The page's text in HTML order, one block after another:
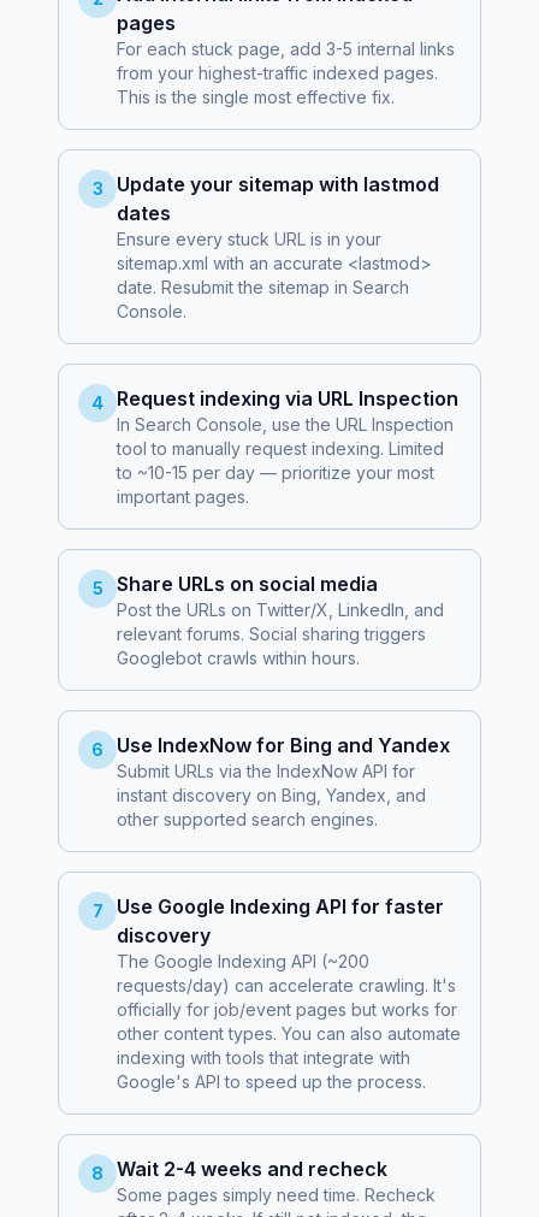
pages
For each stuck page, add 3-5 internal links
from your highest-traffic indexed pages.
This is the single most effective fix.
3
Update your sitemap with lastmod
dates
Ensure every stuck URL is in your
sitemap.xml with an accurate <lastmod>
date. Resubmit the sitemap in Search
Console.
4 Request indexing via URL Inspection
In Search Console, use the URL Inspection
tool to manually request indexing. Limited
to ~10-15 per day — prioritize your most
important pages.
5 Share URLs on social media
Post the URLs on Twitter/X, LinkedIn, and
relevant forums. Social sharing triggers
Googlebot crawls within hours.
6 Use IndexNow for Bing and Yandex
Submit URLs via the IndexNow API for
instant discovery on Bing, Yandex, and
other supported search engines.
7
Use Google Indexing API for faster
discovery
The Google Indexing API (~200
requests/day) can accelerate crawling. It's
officially for job/event pages but works for
other content types. You can also automate
indexing with tools that integrate with
Google's API to speed up the process.
8 Wait 2-4 weeks and recheck
Some pages simply need time. Recheck